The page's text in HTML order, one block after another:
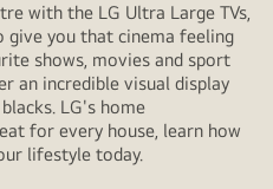
with the LG Ultra Large TVs,
give you that cinema feeling
shows, movies and sport
an incredible visual display
LG's home
for every house, learn how
lifestyle today.